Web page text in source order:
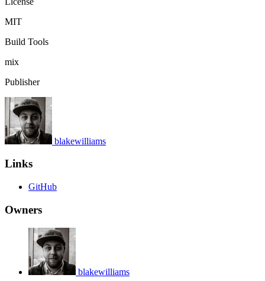
MIT
Build Tools
mix
Publisher
blakewilliams
Links
GitHub
Owners
blakewilliams